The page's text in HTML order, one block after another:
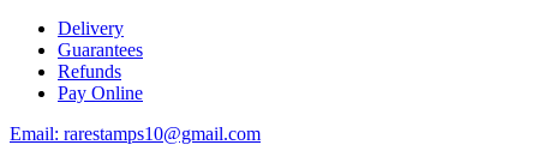
Delivery
Guarantees
Refunds
Pay Online
Email: rarestamps10@gmail.com